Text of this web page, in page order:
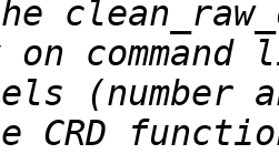
on
(number